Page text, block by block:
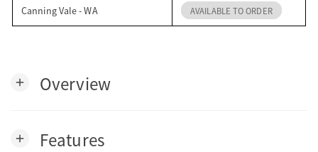
Canning Vale - WA AVAILABLE TO ORDER
add Overview
add Features